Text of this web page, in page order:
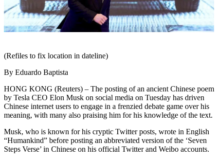
(Refiles to fix location in dateline)
By Eduardo Baptista
HONG KONG (Reuters) – The posting of an ancient Chinese poem
by Tesla CEO Elon Musk on social media on Tuesday has driven
Chinese internet users to engage in a frenzied debate game over his
meaning, with many also praising him for his knowledge of the text.
Musk, who is known for his cryptic Twitter posts, wrote in English
“Humankind” before posting an abbreviated version of the ‘Seven
Steps Verse’ in Chinese on his official Twitter and Weibo accounts.